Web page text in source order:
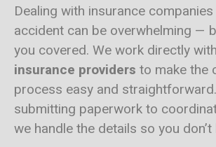
Dealing with insurance
accident can be overwhelming —
you covered. We work directly with
insurance providers to make the
process easy and
submitting paperwork to
we handle the details so you don’t